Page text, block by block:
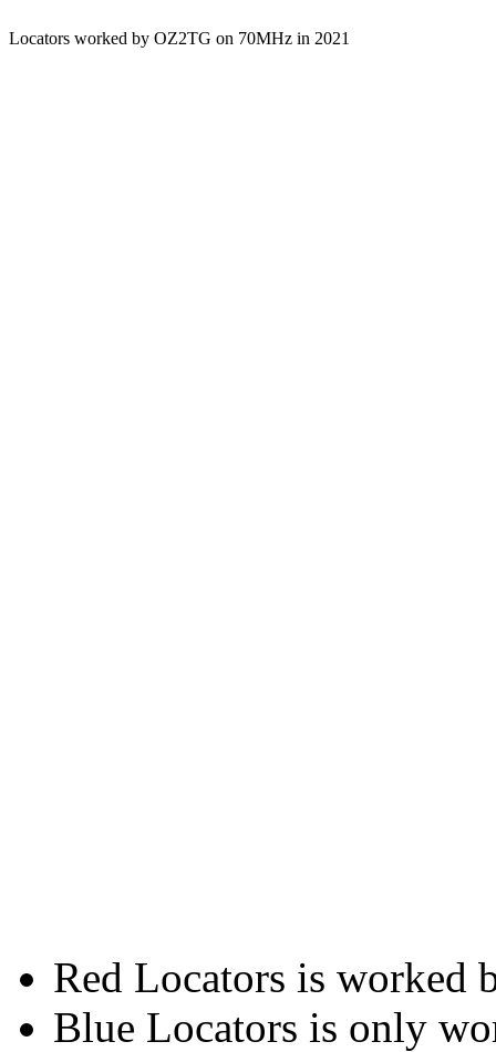
Locators worked by OZ2TG on 70MHz in 2021
Red Locators is worked
Blue Locators is only